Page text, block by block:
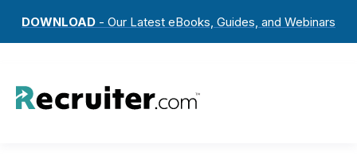
DOWNLOAD - Our Latest eBooks, Guides, and Webinars